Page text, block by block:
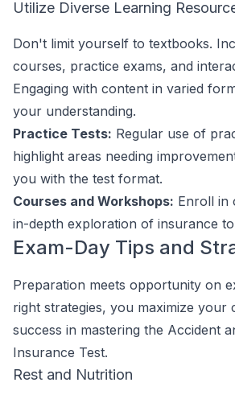
Utilize Diverse Learning
Don't limit yourself to textbooks.
courses, practice exams, and
Engaging with content in varied
your understanding.
Practice Tests: Regular use of
highlight areas needing
you with the test format.
Courses and Workshops: Enroll in
in-depth exploration of insurance
Exam-Day Tips and
Preparation meets opportunity on
right strategies, you maximize your
success in mastering the Accident
Insurance Test.
Rest and Nutrition